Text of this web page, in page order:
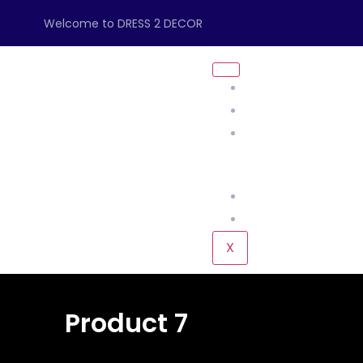
Welcome to DRESS 2 DECOR
X
Product 7